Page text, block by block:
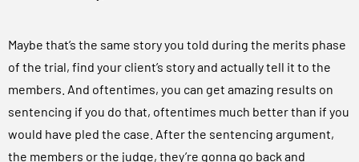
Maybe that’s the same story you told during the merits phase
of the trial, find your client’s story and actually tell it to the
members. And oftentimes, you can get amazing results on
sentencing if you do that, oftentimes much better than if you
would have pled the case. After the sentencing argument,
the members or the judge, they’re gonna go back and